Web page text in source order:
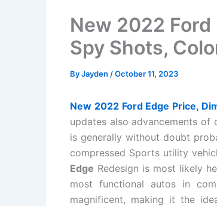
New 2022 Ford
Spy Shots,
ByJayden /October 11, 2023
New 2022 Ford Edge Price,
updates also advancements of
is generally without doubt
compressed Sports utility
Edge Redesign is most likely
most functional autos in
magnificent, making it the